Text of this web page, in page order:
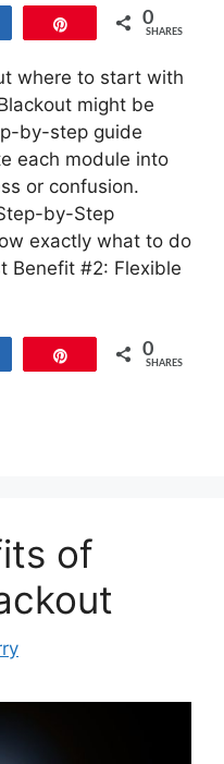
0
SHARES
where to start with
might be
by-step guide
each module into
or confusion.
by-Step
exactly what to do
Benefit #2: Flexible
0
SHARES
of